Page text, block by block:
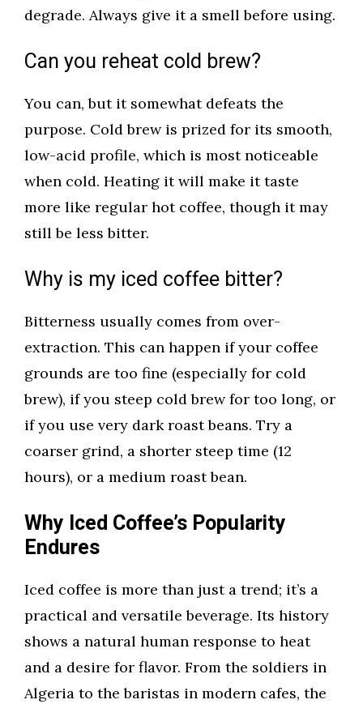
degrade. Always give it a smell before using.
Can you reheat cold brew?
You can, but it somewhat defeats the
purpose. Cold brew is prized for its smooth,
low-acid profile, which is most noticeable
when cold. Heating it will make it taste
more like regular hot coffee, though it may
still be less bitter.
Why is my iced coffee bitter?
Bitterness usually comes from over-
extraction. This can happen if your coffee
grounds are too fine (especially for cold
brew), if you steep cold brew for too long, or
if you use very dark roast beans. Try a
coarser grind, a shorter steep time (12
hours), or a medium roast bean.
Why Iced Coffee’s Popularity
Endures
Iced coffee is more than just a trend; it’s a
practical and versatile beverage. Its history
shows a natural human response to heat
and a desire for flavor. From the soldiers in
Algeria to the baristas in modern cafes, the